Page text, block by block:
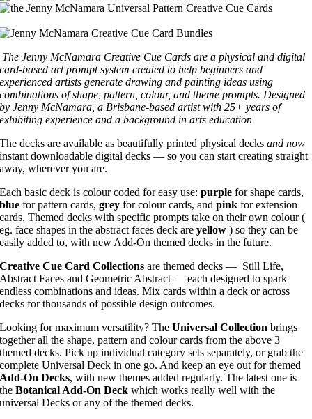
The Jenny McNamara Creative Cue Cards are a physical and digital
card-based art prompt system created to help beginners and
experienced artists generate drawing and painting ideas using
combinations of shape, pattern, colour, and theme prompts. Designed
by Jenny McNamara, a Brisbane-based artist with 25+ years of
exhibiting experience and a background in arts education
The decks are available as beautifully printed physical decksand now
instant downloadable digital decks — so you can start creating straight
away, wherever you are.
Each basic deck is colour coded for easy use:purple for shape cards,
blue for pattern cards,grey for colour cards, andpink for extension
cards. Themed decks with specific prompts take on their own colour (
eg. face shapes in the abstract faces deck areyellow) so they can be
easily added to, with new Add-On themed decks in the future.
Creative Cue Card Collections are themed decks — Still Life,
Abstract Faces and Geometric Abstract — each designed to spark
endless combinations and ideas. Mix cards within a deck or across
decks for thousands of possible design outcomes.
Looking for maximum versatility? TheUniversal Collection brings
together all the shape, pattern and colour cards from the above 3
themed decks. Pick up individual category sets separately, or grab the
complete Universal Deck in one go. And keep an eye out for themed
Add-On Decks, with new themes added regularly. The latest one is
theBotanical Add-On Deck which works really well with the
universal Decks or any of the themed decks.